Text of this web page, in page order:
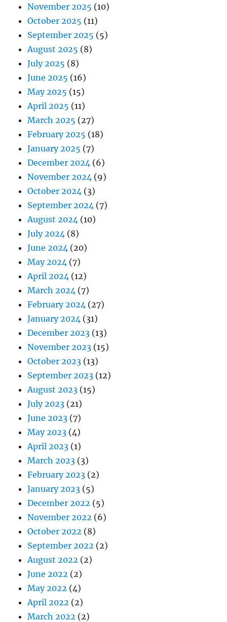
November 2025 (10)
October 2025 (11)
September 2025 (5)
August 2025 (8)
July 2025 (8)
June 2025 (16)
May 2025 (15)
April 2025 (11)
March 2025 (27)
February 2025 (18)
January 2025 (7)
December 2024 (6)
November 2024 (9)
October 2024 (3)
September 2024 (7)
August 2024 (10)
July 2024 (8)
June 2024 (20)
May 2024 (7)
April 2024 (12)
March 2024 (7)
February 2024 (27)
January 2024 (31)
December 2023 (13)
November 2023 (15)
October 2023 (13)
September 2023 (12)
August 2023 (15)
July 2023 (21)
June 2023 (7)
May 2023 (4)
April 2023 (1)
March 2023 (3)
February 2023 (2)
January 2023 (5)
December 2022 (5)
November 2022 (6)
October 2022 (8)
September 2022 (2)
August 2022 (2)
June 2022 (2)
May 2022 (4)
April 2022 (2)
March 2022 (2)